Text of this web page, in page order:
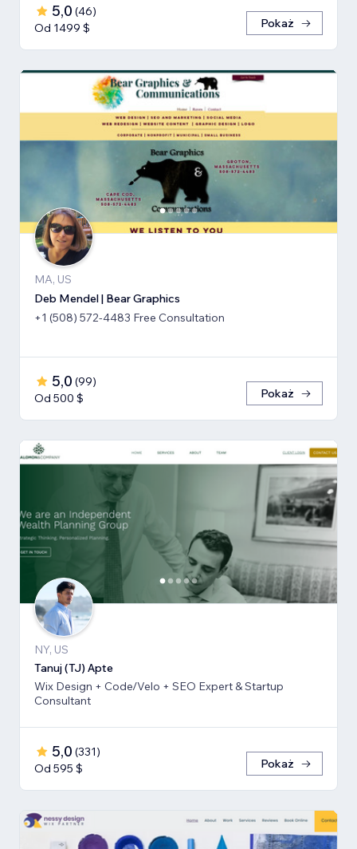
5,0 (46)
Od 1499 $
Pokaż
MA, US
Deb Mendel | Bear Graphics
+1 (508) 572-4483 Free Consultation
5,0 (99)
Od 500 $
Pokaż
NY, US
Tanuj (TJ) Apte
Wix Design + Code/Velo + SEO Expert & Startup
Consultant
5,0 (331)
Od 595 $
Pokaż